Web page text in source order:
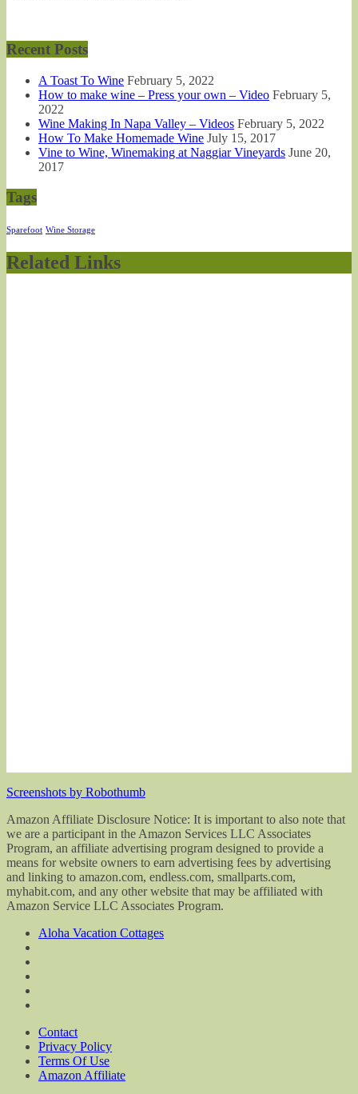
Recent Posts
A Toast To Wine February 5, 2022
How to make wine – Press your own – Video February 5,
2022
Wine Making In Napa Valley – Videos February 5, 2022
How To Make Homemade Wine July 15, 2017
Vine to Wine, Winemaking at Naggiar Vineyards June 20,
2017
Tags
Sparefoot Wine Storage
Related Links
Screenshots by Robothumb
Amazon Affiliate Disclosure Notice: It is important to also note that
we are a participant in the Amazon Services LLC Associates
Program, an affiliate advertising program designed to provide a
means for website owners to earn advertising fees by advertising
and linking to amazon.com, endless.com, smallparts.com,
myhabit.com, and any other website that may be affiliated with
Amazon Service LLC Associates Program.
Aloha Vacation Cottages
Contact
Privacy Policy
Terms Of Use
Amazon Affiliate